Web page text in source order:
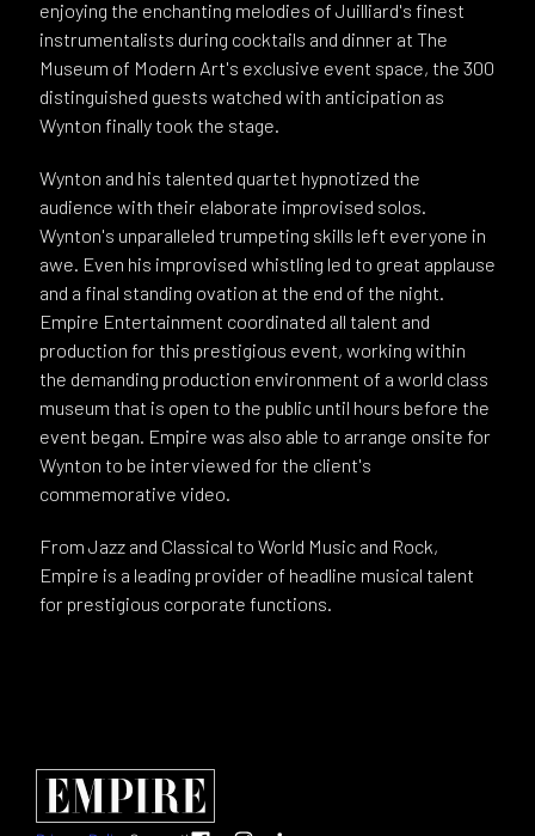
enjoying the enchanting melodies of Juilliard's finest
instrumentalists during cocktails and dinner at The
Museum of Modern Art's exclusive event space, the 300
distinguished guests watched with anticipation as
Wynton finally took the stage.
Wynton and his talented quartet hypnotized the
audience with their elaborate improvised solos.
Wynton's unparalleled trumpeting skills left everyone in
awe. Even his improvised whistling led to great applause
and a final standing ovation at the end of the night.
Empire Entertainment coordinated all talent and
production for this prestigious event, working within
the demanding production environment of a world class
museum that is open to the public until hours before the
event began. Empire was also able to arrange onsite for
Wynton to be interviewed for the client's
commemorative video.
From Jazz and Classical to World Music and Rock,
Empire is a leading provider of headline musical talent
for prestigious corporate functions.